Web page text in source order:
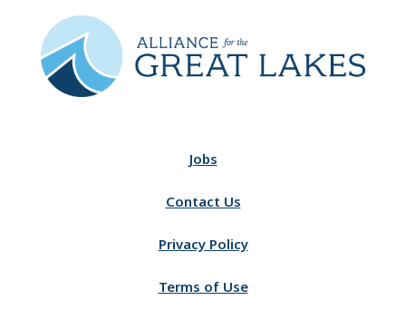
Jobs
Contact Us
Privacy Policy
Terms of Use